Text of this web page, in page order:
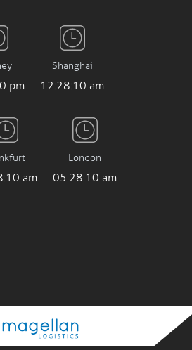
pm
Shanghai
12:28:11 am
am
London
05:28:11 am